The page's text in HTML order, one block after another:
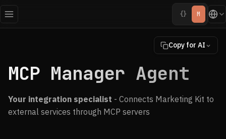
{} M
Copy for AI
MCP Manager Agent
Your integration specialist - Connects Marketing Kit to
external services through MCP servers